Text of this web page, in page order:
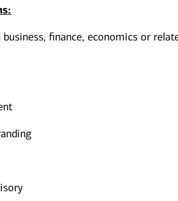
business, finance, economics or